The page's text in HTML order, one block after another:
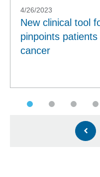
4/26/2023
New clinical tool
pinpoints
cancer